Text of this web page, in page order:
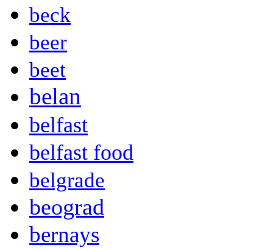
beck
beer
beet
belan
belfast
belfast food
belgrade
beograd
bernays